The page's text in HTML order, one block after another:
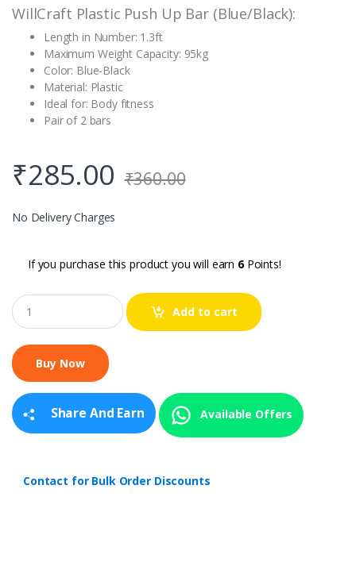
WillCraft Plastic Push Up Bar (Blue/Black):
Length in Number: 1.3ft
Maximum Weight Capacity: 95kg
Color: Blue-Black
Material: Plastic
Ideal for: Body fitness
Pair of 2 bars
₹285.00 ₹360.00
No Delivery Charges
If you purchase this product you will earn 6Points!
Q
u
a
t
i
y
Add to cart
Share And Earn Available Offers
Contact for Bulk Order Discounts